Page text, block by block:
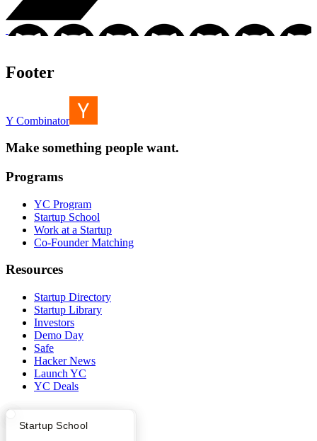
What Happens at YC?
Startup Directory
Startup School
Footer
Y Combinator
Make something people want.
Programs
YC Program
Startup School
Work at a Startup
Co-Founder Matching
Resources
Startup Directory
Startup Library
Investors
Demo Day
Safe
Hacker News
Launch YC
YC Deals
Company